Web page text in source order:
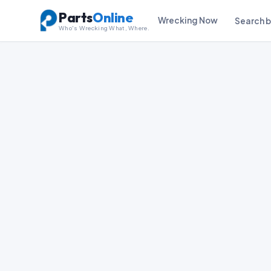
PartsOnline
Who's Wrecking What, Where.
Wrecking Now Search